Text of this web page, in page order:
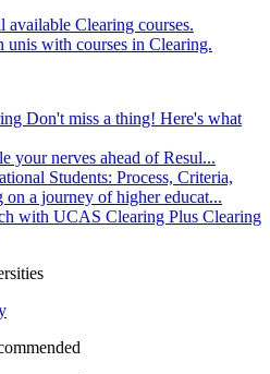
available Clearing courses.
unis with courses in Clearing.
Don't miss a thing! Here's what
your nerves ahead of Resul...
Students: Process, Criteria,
on a journey of higher educat...
with UCAS Clearing Plus Clearing